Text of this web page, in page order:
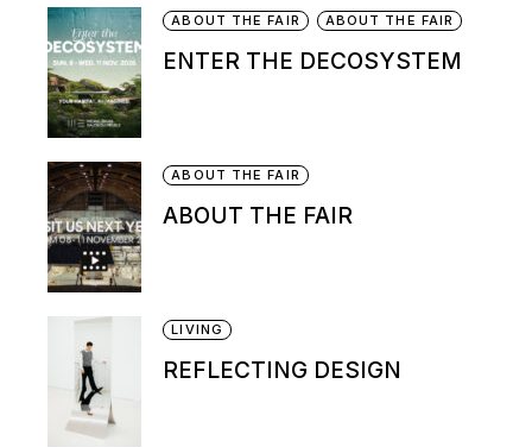
ABOUT THE FAIR ABOUT THE FAIR
ENTER THE DECOSYSTEM
ABOUT THE FAIR
ABOUT THE FAIR
LIVING
REFLECTING DESIGN